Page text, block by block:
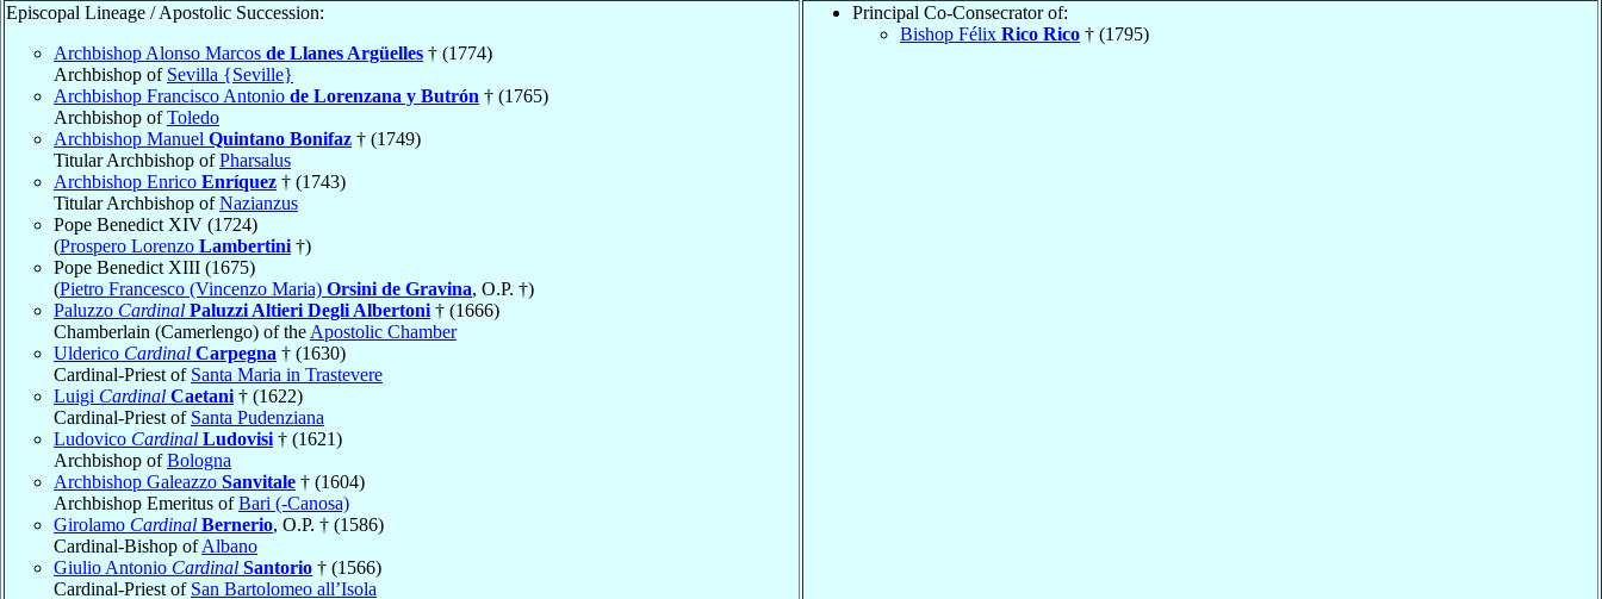
Episcopal Lineage / Apostolic Succession:
Archbishop Alonso Marcos de Llanes Argüelles † (1774)
Archbishop of Sevilla {Seville}
Archbishop Francisco Antonio de Lorenzana y Butrón † (1765)
Archbishop ofToledo
Archbishop Manuel Quintano Bonifaz † (1749)
Titular Archbishop ofPharsalus
Archbishop Enrico Enríquez † (1743)
Titular Archbishop ofNazianzus
Pope Benedict XIV (1724)
(Prospero Lorenzo Lambertini †)
Pope Benedict XIII (1675)
(Pietro Francesco (Vincenzo Maria) Orsini de Gravina, O.P. †)
Paluzzo Cardinal Paluzzi Altieri Degli Albertoni † (1666)
Chamberlain (Camerlengo) of the Apostolic Chamber
Ulderico Cardinal Carpegna † (1630)
Cardinal-Priest of Santa Maria in Trastevere
Luigi Cardinal Caetani † (1622)
Cardinal-Priest of Santa Pudenziana
Ludovico Cardinal Ludovisi † (1621)
Archbishop ofBologna
Archbishop Galeazzo Sanvitale † (1604)
Archbishop Emeritus ofBari (-Canosa)
Girolamo Cardinal Bernerio, O.P. † (1586)
Cardinal-Bishop ofAlbano
Giulio Antonio Cardinal Santorio † (1566)
Cardinal-Priest of San Bartolomeo all’Isola
Principal Co-Consecrator of:
Bishop Félix Rico Rico † (1795)